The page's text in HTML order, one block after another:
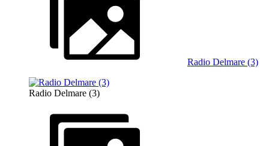
Radio Delmare (3)
Radio Delmare (3)